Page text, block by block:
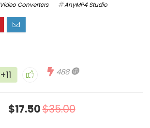
Video Converters AnyMP4 Studio
+11 488
$17.50$35.00